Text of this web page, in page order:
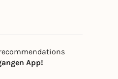
App!